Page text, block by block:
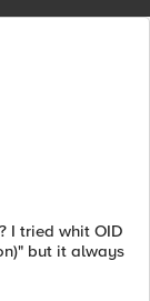
I tried whit OID
but it always